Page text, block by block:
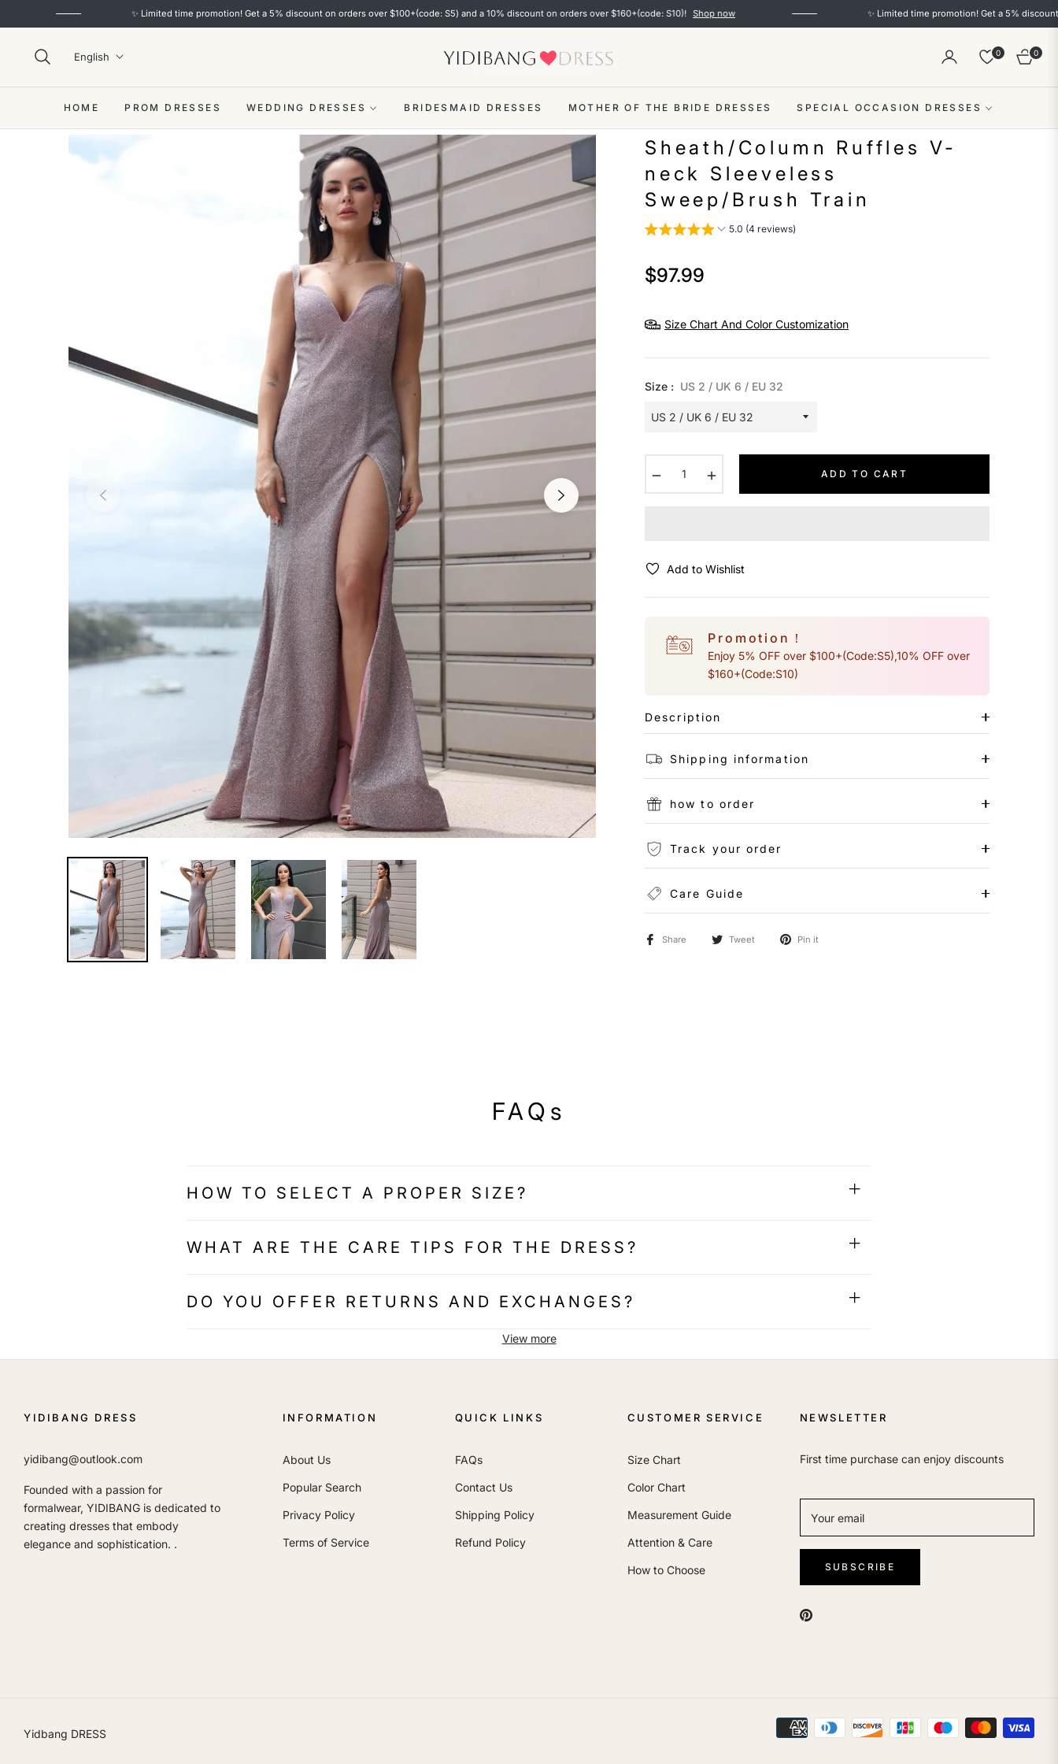
✨ Limited time promotion! Get a 5% discount on orders over $100+(code: S5) and a 10% discount on orders over $160+(code: S10)! Shop now ✨ Limited time promotion! Get a 5% discount on
English 0
Cart
0
HOME PROM DRESSES WEDDING DRESSES BRIDESMAID DRESSES MOTHER OF THE BRIDE DRESSES SPECIAL OCCASION DRESSES
Sheath/Column Ruffles V-
neck Sleeveless
Sweep/Brush Train
5.0 (4 reviews)
Regular
$97.99
Size Chart And Color Customization
Size : US 2 / UK 6 / EU 32
ADD TO CART
Add to Wishlist
Promotion！
Enjoy 5% OFF over $100+(Code:S5),10% OFF over
$160+(Code:S10)
Description
Shipping information
how to order
Track your order
Care Guide
Share Tweet Pin it
FAQs
HOW TO SELECT A PROPER SIZE?
WHAT ARE THE CARE TIPS FOR THE DRESS?
DO YOU OFFER RETURNS AND EXCHANGES?
View more
YIDIBANG DRESS
yidibang@outlook.com
Founded with a passion for
formalwear, YIDIBANG is dedicated to
creating dresses that embody
elegance and sophistication. .
INFORMATION
About Us
Popular Search
Privacy Policy
Terms of Service
QUICK LINKS
FAQs
Contact Us
Shipping Policy
Refund Policy
CUSTOMER SERVICE
Size Chart
Color Chart
Measurement Guide
Attention & Care
How to Choose
NEWSLETTER
First time purchase can enjoy discounts
Your email
SUBSCRIBE
Yidbang DRESS